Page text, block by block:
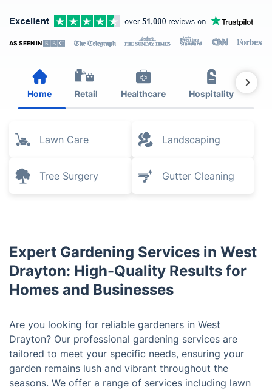
AS SEEN IN
Home Retail Healthcare Hospitality
Lawn Care Landscaping
Tree Surgery Gutter Cleaning
Expert Gardening Services in West
Drayton: High-Quality Results for
Homes and Businesses
Are you looking for reliable gardeners in West
Drayton? Our professional gardening services are
tailored to meet your specific needs, ensuring your
garden remains lush and vibrant throughout the
seasons. We offer a range of services including lawn